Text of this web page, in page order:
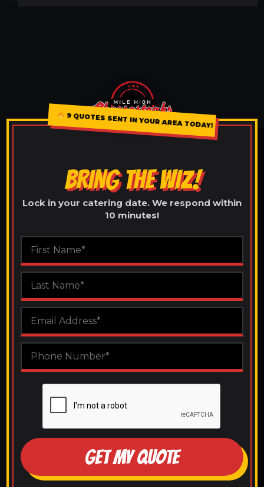
9 QUOTES SENT IN YOUR AREA TODAY!
BRING THE WIZ!
Lock in your catering date. We respond within
10 minutes!
GET MY QUOTE